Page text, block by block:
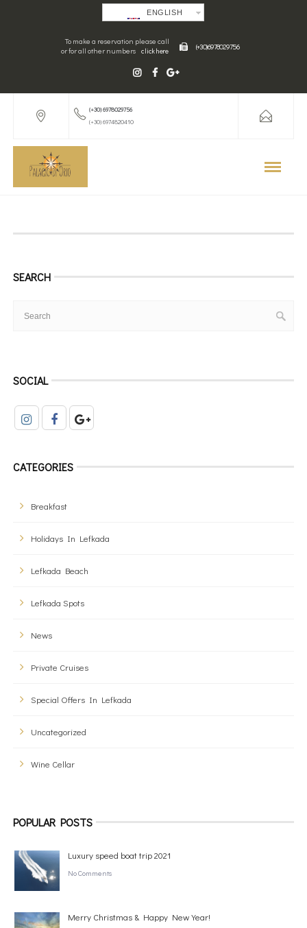
ENGLISH
To make a reservation please call
or for all other numbers
click here (+30) 6978029756
(+30) 6978029756
(+30) 6974820410
SEARCH
SOCIAL
CATEGORIES
Breakfast
Holidays In Lefkada
Lefkada Beach
Lefkada Spots
News
Private Cruises
Special Offers In Lefkada
Uncategorized
Wine Cellar
POPULAR POSTS
Luxury speed boat trip 2021
No Comments
Merry Christmas & Happy New Year!